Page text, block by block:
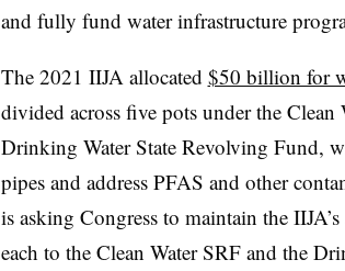
and fully fund water infrastructure
The 2021 IIJA allocated $50 billion for
divided across five pots under the
Drinking Water State Revolving Fund,
pipes and address PFAS and other
is asking Congress to maintain the
each to the Clean Water SRF and the